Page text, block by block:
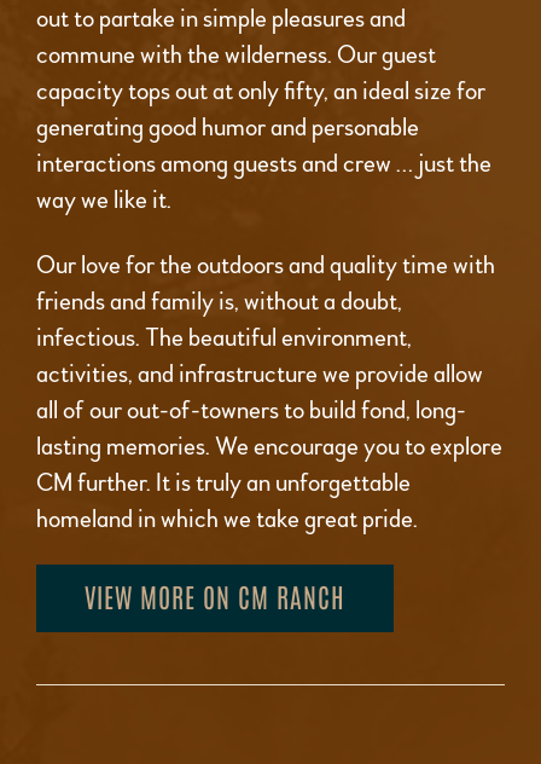
out to partake in simple pleasures and
commune with the wilderness. Our guest
capacity tops out at only fifty, an ideal size for
generating good humor and personable
interactions among guests and crew … just the
way we like it.
Our love for the outdoors and quality time with
friends and family is, without a doubt,
infectious. The beautiful environment,
activities, and infrastructure we provide allow
all of our out-of-towners to build fond, long-
lasting memories. We encourage you to explore
CM further. It is truly an unforgettable
homeland in which we take great pride.
VIEW MORE ON CM RANCH